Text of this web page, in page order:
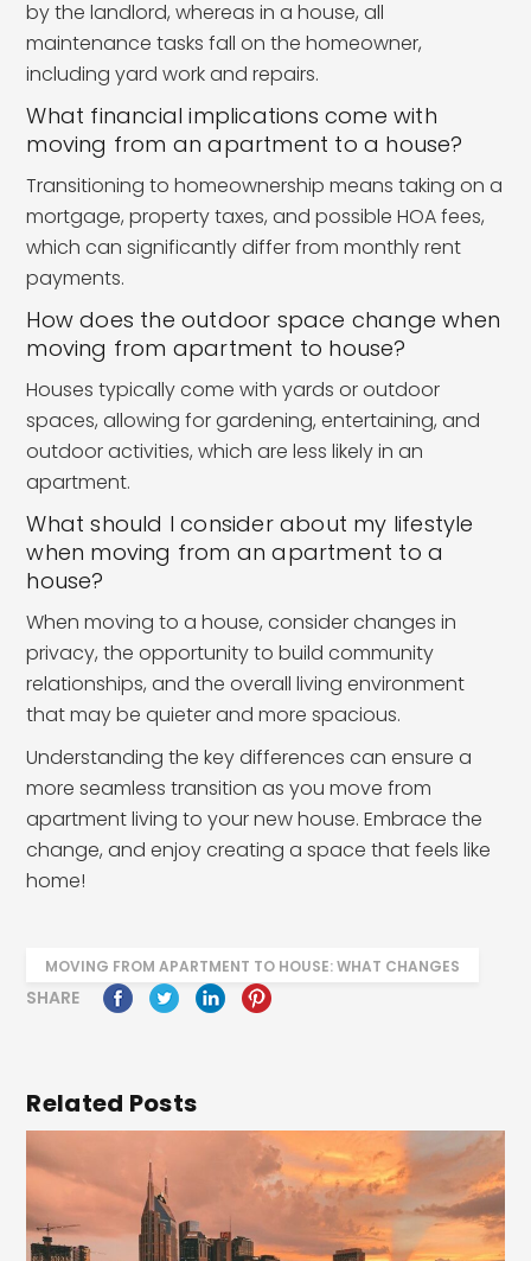
by the landlord, whereas in a house, all
maintenance tasks fall on the homeowner,
including yard work and repairs.
What financial implications come with
moving from an apartment to a house?
Transitioning to homeownership means taking on a
mortgage, property taxes, and possible HOA fees,
which can significantly differ from monthly rent
payments.
How does the outdoor space change when
moving from apartment to house?
Houses typically come with yards or outdoor
spaces, allowing for gardening, entertaining, and
outdoor activities, which are less likely in an
apartment.
What should I consider about my lifestyle
when moving from an apartment to a
house?
When moving to a house, consider changes in
privacy, the opportunity to build community
relationships, and the overall living environment
that may be quieter and more spacious.
Understanding the key differences can ensure a
more seamless transition as you move from
apartment living to your new house. Embrace the
change, and enjoy creating a space that feels like
home!
MOVING FROM APARTMENT TO HOUSE: WHAT CHANGES
SHARE
Related Posts